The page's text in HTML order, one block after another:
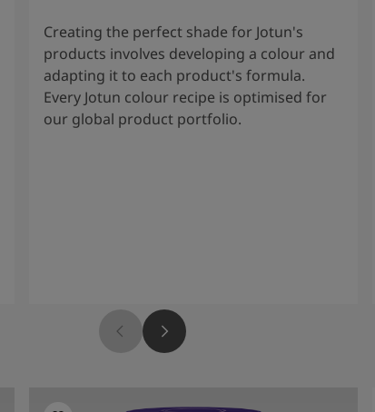
Creating the perfect shade for Jotun's
products involves developing a colour and
adapting it to each product's formula.
Every Jotun colour recipe is optimised for
our global product portfolio.